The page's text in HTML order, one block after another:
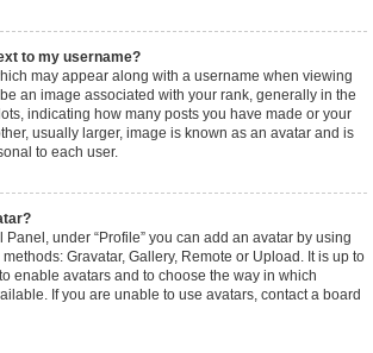
to my username?
may appear along with a username when viewing
an image associated with your rank, generally in the
indicating how many posts you have made or your
usually larger, image is known as an avatar and is
to each user.
under “Profile” you can add an avatar by using
Gravatar, Gallery, Remote or Upload. It is up to
enable avatars and to choose the way in which
If you are unable to use avatars, contact a board